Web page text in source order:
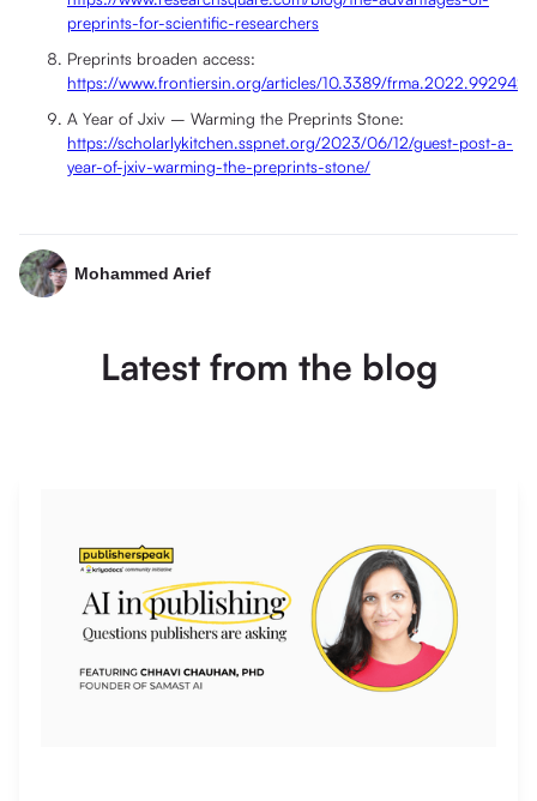
preprints-for-scientific-researchers
Preprints broaden access:
https://www.frontiersin.org/articles/10.3389/frma.2022.992942/
A Year of Jxiv – Warming the Preprints Stone:
https://scholarlykitchen.sspnet.org/2023/06/12/guest-post-a-
year-of-jxiv-warming-the-preprints-stone/
Mohammed Arief
Latest from the blog